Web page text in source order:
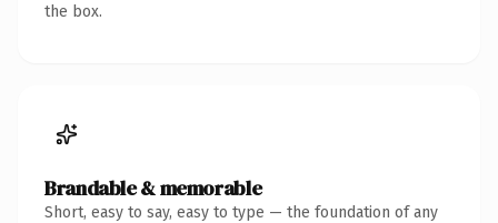
the box.
Brandable & memorable
Short, easy to say, easy to type — the foundation of any